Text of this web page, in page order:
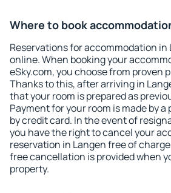
Where to book
Reservations for accommodation in
online. When booking your
eSky.com, you choose from proven
Thanks to this, after arriving in
that your room is prepared as
Payment for your room is made by
by credit card. In the event of
you have the right to cancel your
reservation in Langen free of
free cancellation is provided when
property.